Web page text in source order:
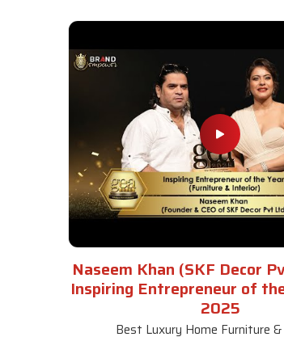
Naseem Khan (SKF Decor
Inspiring Entrepreneur of
2025
Best Luxury Home Furniture